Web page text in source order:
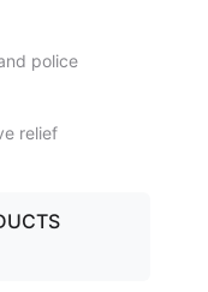
police
relief